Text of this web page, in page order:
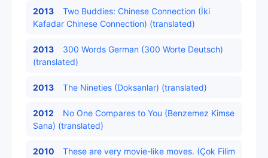
2013
Two Buddies: Chinese Connection (İki
Kafadar Chinese Connection) (translated)
2013
300 Words German (300 Worte Deutsch)
(translated)
2013 The Nineties (Doksanlar) (translated)
2012
No One Compares to You (Benzemez Kimse
Sana) (translated)
2010
These are very movie-like moves. (Çok Filim